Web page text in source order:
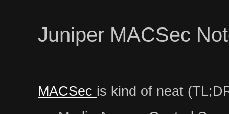
Juniper MACSec
MACSec is kind of neat